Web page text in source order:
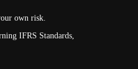
own risk.
IFRS Standards,